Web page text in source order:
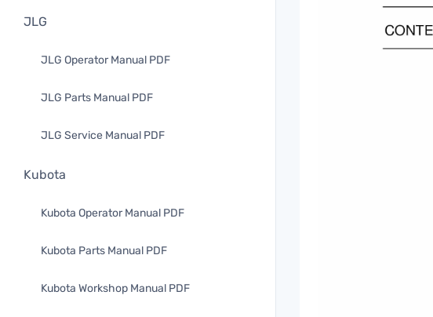
JLG
JLG Operator Manual PDF
JLG Parts Manual PDF
JLG Service Manual PDF
Kubota
Kubota Operator Manual PDF
Kubota Parts Manual PDF
Kubota Workshop Manual PDF